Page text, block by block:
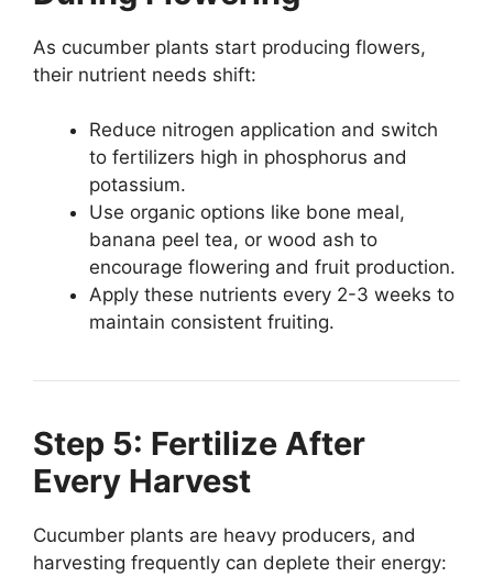
As cucumber plants start producing flowers,
their nutrient needs shift:
Reduce nitrogen application and switch
to fertilizers high in phosphorus and
potassium.
Use organic options like bone meal,
banana peel tea, or wood ash to
encourage flowering and fruit production.
Apply these nutrients every 2-3 weeks to
maintain consistent fruiting.
Step 5: Fertilize After
Every Harvest
Cucumber plants are heavy producers, and
harvesting frequently can deplete their energy: